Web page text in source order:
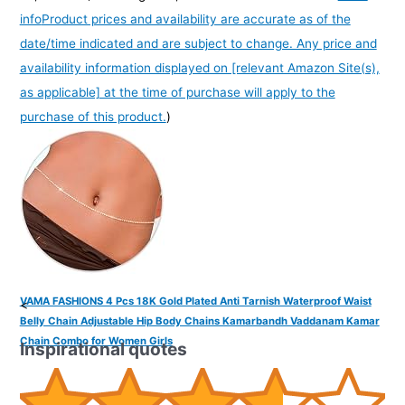
infoProduct prices and availability are accurate as of the
date/time indicated and are subject to change. Any price and
availability information displayed on [relevant Amazon Site(s),
as applicable] at the time of purchase will apply to the
purchase of this product.)
VAMA FASHIONS 4 Pcs 18K Gold Plated Anti Tarnish Waterproof Waist
Belly Chain Adjustable Hip Body Chains Kamarbandh Vaddanam Kamar
Chain Combo for Women Girls
<
Inspirational quotes